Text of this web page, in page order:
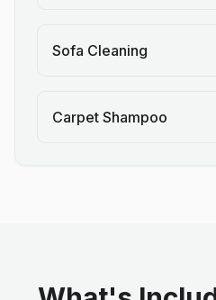
Sofa Cleaning
Carpet Shampoo